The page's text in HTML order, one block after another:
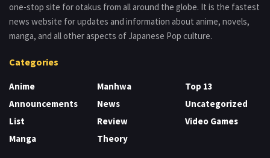
one-stop site for otakus from all around the globe. It is the fastest
news website for updates and information about anime, novels,
manga, and all other aspects of Japanese Pop culture.
Categories
Anime
Announcements
List
Manga
Manhwa
News
Review
Theory
Top 13
Uncategorized
Video Games